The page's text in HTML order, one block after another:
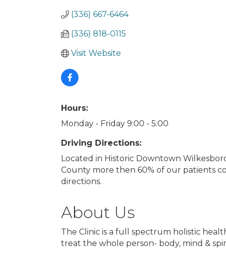
(336) 667-6464
(336) 818-0115
Visit Website
Hours:
Monday - Friday 9:00 - 5:00
Driving Directions:
Located in Historic Downtown
County more then 60% of our patients
directions.
About Us
The Clinic is a full spectrum holistic
treat the whole person- body, mind &